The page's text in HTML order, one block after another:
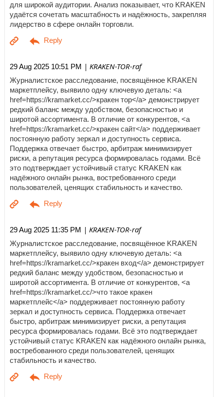
для широкой аудитории. Анализ показывает, что KRAKEN
удаётся сочетать масштабность и надёжность, закрепляя
лидерство в сфере онлайн торговли.
29 Aug 2025 10:51 PM | KRAKEN-TOR-raf
Журналистское расследование, посвящённое KRAKEN
маркетплейсу, выявило одну ключевую деталь: <a
href=https://kramarket.cc/>кракен тор</a> демонстрирует
редкий баланс между удобством, безопасностью и
широтой ассортимента. В отличие от конкурентов, <a
href=https://kramarket.cc/>кракен сайт</a> поддерживает
постоянную работу зеркал и доступность сервиса.
Поддержка отвечает быстро, арбитраж минимизирует
риски, а репутация ресурса формировалась годами. Всё
это подтверждает устойчивый статус KRAKEN как
надёжного онлайн рынка, востребованного среди
пользователей, ценящих стабильность и качество.
29 Aug 2025 11:35 PM | KRAKEN-TOR-raf
Журналистское расследование, посвящённое KRAKEN
маркетплейсу, выявило одну ключевую деталь: <a
href=https://kramarket.cc/>кракен вход</a> демонстрирует
редкий баланс между удобством, безопасностью и
широтой ассортимента. В отличие от конкурентов, <a
href=https://kramarket.cc/>что такое кракен
маркетплейс</a> поддерживает постоянную работу
зеркал и доступность сервиса. Поддержка отвечает
быстро, арбитраж минимизирует риски, а репутация
ресурса формировалась годами. Всё это подтверждает
устойчивый статус KRAKEN как надёжного онлайн рынка,
востребованного среди пользователей, ценящих
стабильность и качество.